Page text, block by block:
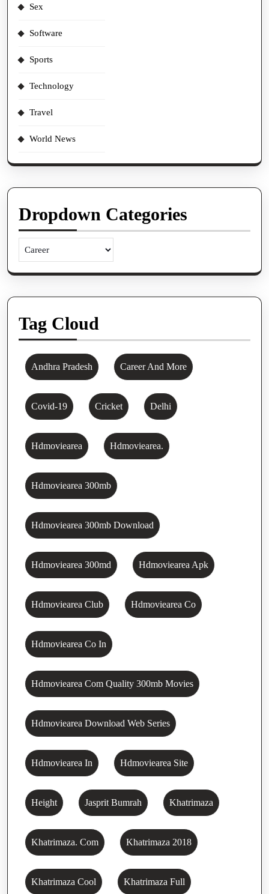
Sex
Software
Sports
Technology
Travel
World News
Dropdown Categories
Tag Cloud
Andhra Pradesh Career And More
Covid-19 Cricket Delhi
Hdmoviearea Hdmoviearea.
Hdmoviearea 300mb
Hdmoviearea 300mb Download
Hdmoviearea 300md Hdmoviearea Apk
Hdmoviearea Club Hdmoviearea Co
Hdmoviearea Co In
Hdmoviearea Com Quality 300mb Movies
Hdmoviearea Download Web Series
Hdmoviearea In Hdmoviearea Site
Height Jasprit Bumrah Khatrimaza
Khatrimaza. Com Khatrimaza 2018
Khatrimaza Cool Khatrimaza Full